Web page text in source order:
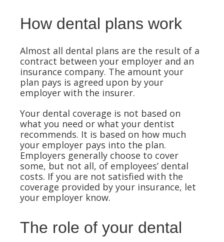
How dental plans work
Almost all dental plans are the result of a
contract between your employer and an
insurance company. The amount your
plan pays is agreed upon by your
employer with the insurer.
Your dental coverage is not based on
what you need or what your dentist
recommends. It is based on how much
your employer pays into the plan.
Employers generally choose to cover
some, but not all, of employees’ dental
costs. If you are not satisfied with the
coverage provided by your insurance, let
your employer know.
The role of your dental